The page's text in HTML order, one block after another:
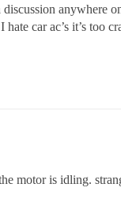
anywhere
car ac’s it’s too
motor is idling.